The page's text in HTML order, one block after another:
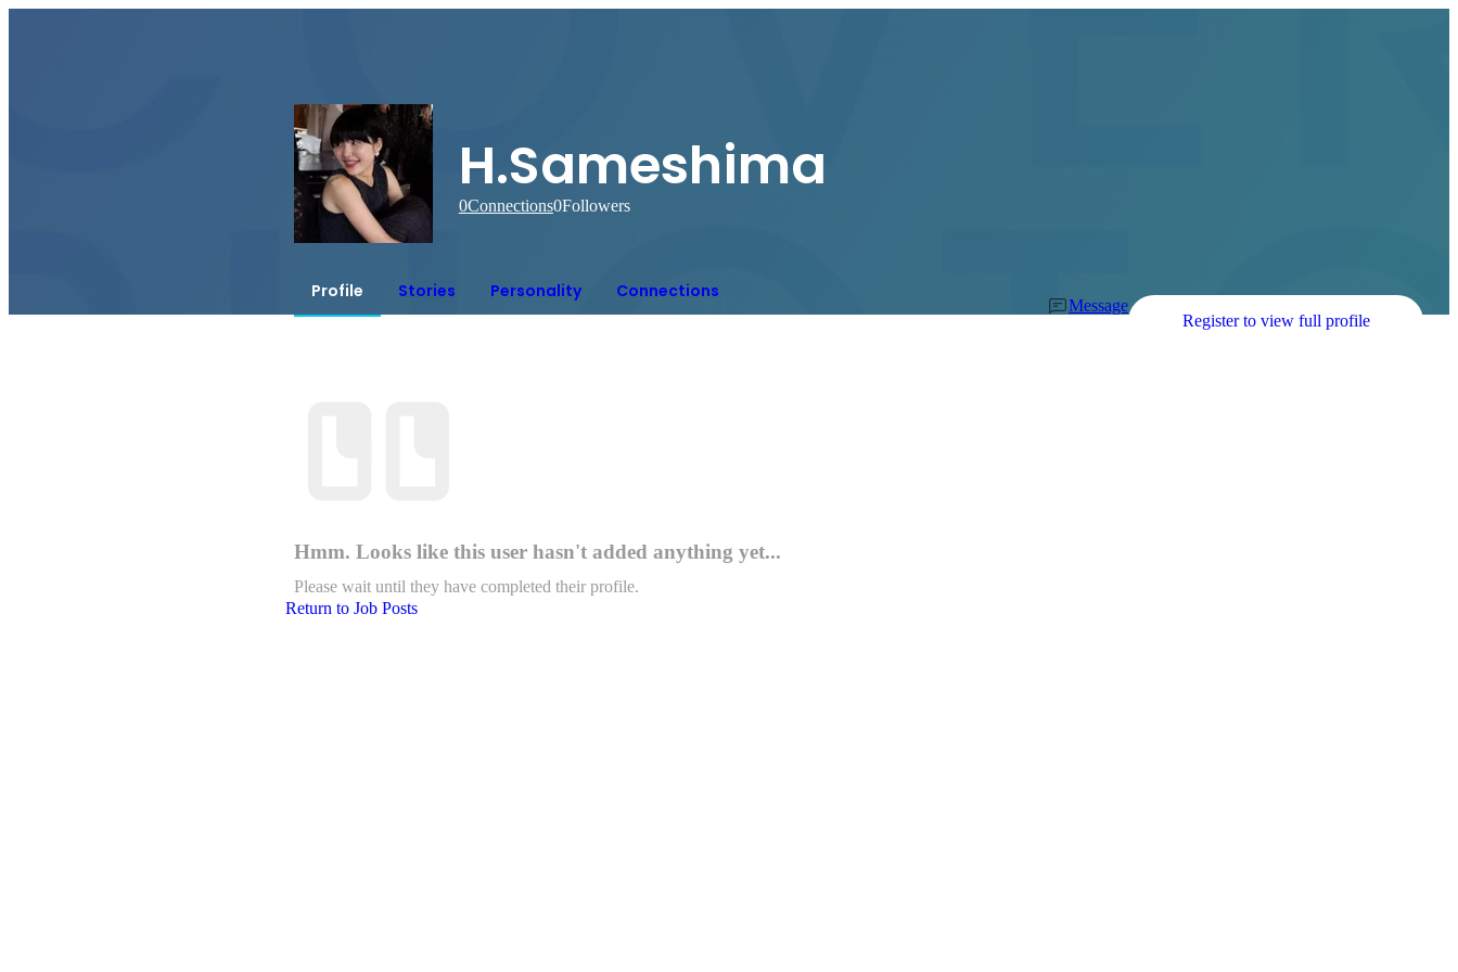
H.Sameshima
0Connections0Followers
Profile Stories Personality Connections
Message
Register to view full profile
Hmm. Looks like this user hasn't added anything yet...
Please wait until they have completed their profile.
Return to Job Posts